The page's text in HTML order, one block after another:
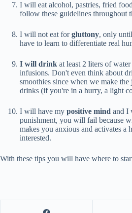
I will eat alcohol, pastries, fried
follow these guidelines throughout
I will not eat forgluttony, only
have to learn to differentiate real
I will drink at least 2 liters of
infusions. Don't even think about
smoothies since when we make
drinks (if you're in a hurry, a light
I will have my positive mind and I
punishment, you will fail because
makes you anxious and activates a
interested.
With these tips you will have where to